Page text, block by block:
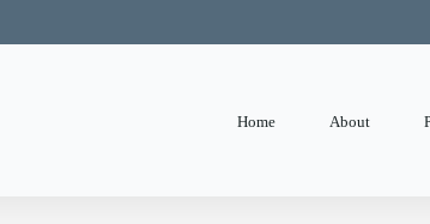
Home About